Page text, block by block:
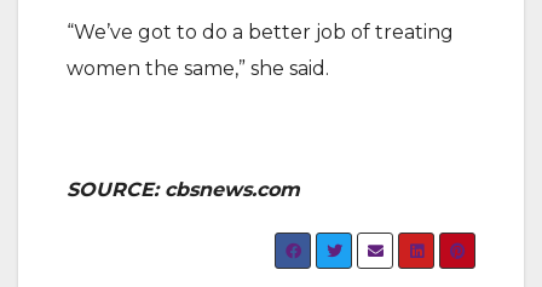
“We’ve got to do a better job of treating
women the same,” she said.
SOURCE: cbsnews.com